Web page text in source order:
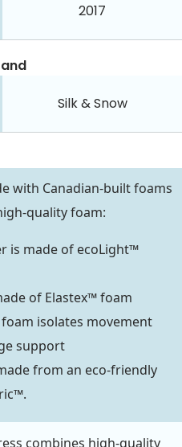
2017
Silk & Snow
with Canadian-built foams
quality foam:
is made of ecoLight™
of Elastex™ foam
isolates movement
support
from an eco-friendly
combines high-quality